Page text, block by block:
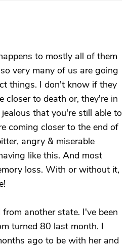
to mostly all of them
very many of us are going
things. I don't know if they
closer to death or, they're in
that you're still able to
coming closer to the end of
angry & miserable
like this. And most
loss. With or without it,
another state. I've been
turned 80 last month. I
ago to be with her and